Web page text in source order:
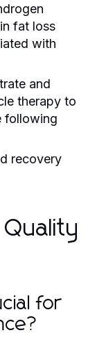
fat loss
with
and
therapy to
following
recovery
for